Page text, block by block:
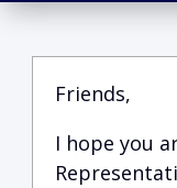
Friends,
I hope you